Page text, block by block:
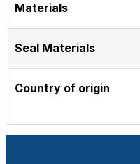
Materials
Seal Materials
Country of origin